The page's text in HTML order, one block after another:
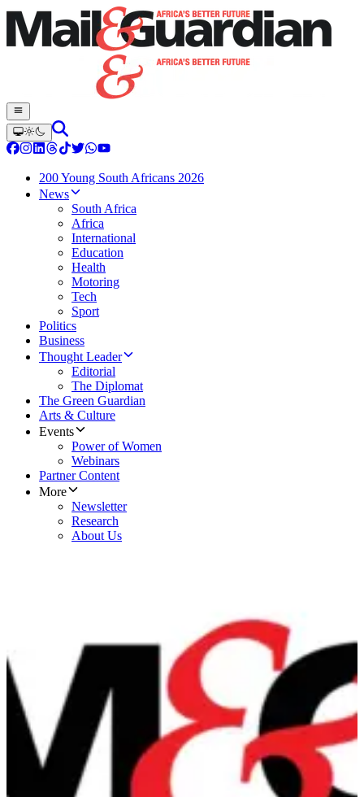
200 Young South Africans 2026
News
South Africa
Africa
International
Education
Health
Motoring
Tech
Sport
Politics
Business
Thought Leader
Editorial
The Diplomat
The Green Guardian
Arts & Culture
Events
Power of Women
Webinars
Partner Content
More
Newsletter
Research
About Us